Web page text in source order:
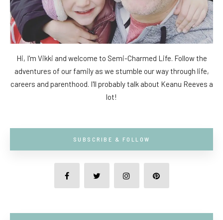
Hi, I'm Vikki and welcome to Semi-Charmed Life. Follow the
adventures of our family as we stumble our way through life,
careers and parenthood. I'll probably talk about Keanu Reeves a
lot!
SUBSCRIBE & FOLLOW